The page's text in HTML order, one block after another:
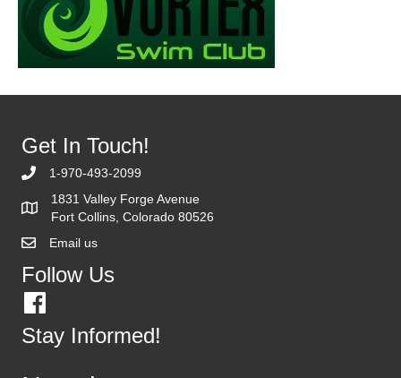
Get In Touch!
1-970-493-2099
1831 Valley Forge Avenue
Fort Collins, Colorado 80526
Email us
Follow Us
Stay Informed!